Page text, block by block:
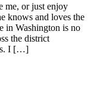
me, or just enjoy
knows and loves the
in Washington is no
the district
I […]